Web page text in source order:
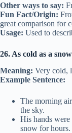
Other ways to say:
Fun Fact/Origin:
great comparison for
Usage: Used to
26. As cold as a
Meaning: Very cold,
Example Sentence:
The morning
the sky.
His hands
snow for hours.